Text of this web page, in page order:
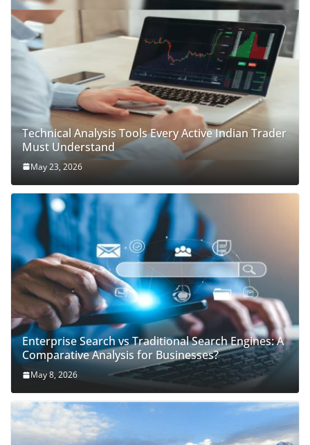
Technical Analysis Tools Every Active Indian Trader
Must Understand
May 23, 2026
Enterprise Search vs Traditional Search Engines: A
Comparative Analysis for Businesses?
May 8, 2026